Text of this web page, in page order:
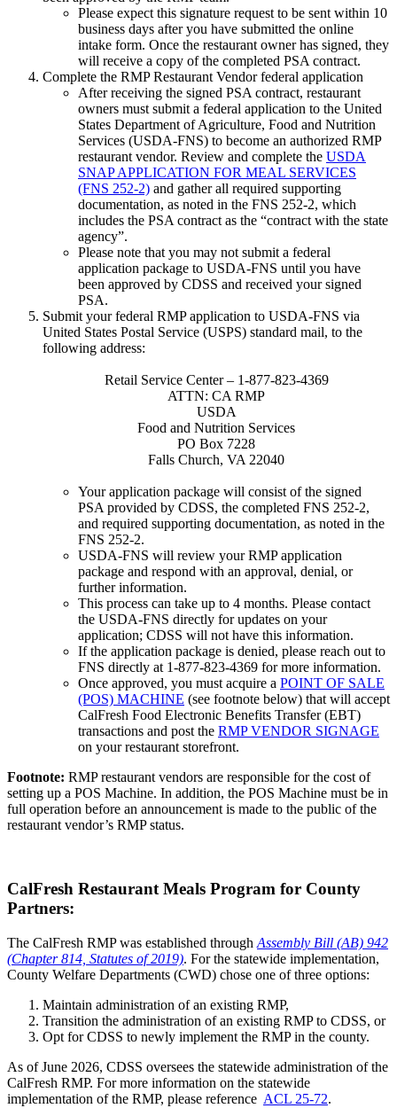
Please expect this signature request to be sent within 10
business days after you have submitted the online
intake form. Once the restaurant owner has signed, they
will receive a copy of the completed PSA contract.
Complete the RMP Restaurant Vendor federal application
After receiving the signed PSA contract, restaurant
owners must submit a federal application to the United
States Department of Agriculture, Food and Nutrition
Services (USDA-FNS) to become an authorized RMP
restaurant vendor. Review and complete the USDA
SNAP APPLICATION FOR MEAL SERVICES
(FNS 252-2) and gather all required supporting
documentation, as noted in the FNS 252-2, which
includes the PSA contract as the “contract with the state
agency”.
Please note that you may not submit a federal
application package to USDA-FNS until you have
been approved by CDSS and received your signed
PSA.
Submit your federal RMP application to USDA-FNS via
United States Postal Service (USPS) standard mail, to the
following address:
Retail Service Center – 1-877-823-4369
ATTN: CA RMP
USDA
Food and Nutrition Services
PO Box 7228
Falls Church, VA 22040
Your application package will consist of the signed
PSA provided by CDSS, the completed FNS 252-2,
and required supporting documentation, as noted in the
FNS 252-2.
USDA-FNS will review your RMP application
package and respond with an approval, denial, or
further information.
This process can take up to 4 months. Please contact
the USDA-FNS directly for updates on your
application; CDSS will not have this information.
If the application package is denied, please reach out to
FNS directly at 1-877-823-4369 for more information.
Once approved, you must acquire a POINT OF SALE
(POS) MACHINE (see footnote below) that will accept
CalFresh Food Electronic Benefits Transfer (EBT)
transactions and post the RMP VENDOR SIGNAGE
on your restaurant storefront.
Footnote: RMP restaurant vendors are responsible for the cost of
setting up a POS Machine. In addition, the POS Machine must be in
full operation before an announcement is made to the public of the
restaurant vendor’s RMP status.
CalFresh Restaurant Meals Program for County
Partners:
The CalFresh RMP was established through Assembly Bill (AB) 942
(Chapter 814, Statutes of 2019). For the statewide implementation,
County Welfare Departments (CWD) chose one of three options:
Maintain administration of an existing RMP,
Transition the administration of an existing RMP to CDSS, or
Opt for CDSS to newly implement the RMP in the county.
As of June 2026, CDSS oversees the statewide administration of the
CalFresh RMP. For more information on the statewide
implementation of the RMP, please reference ACL 25-72.